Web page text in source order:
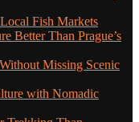
Fish Markets
Better Than Prague’s
Missing Scenic
with Nomadic